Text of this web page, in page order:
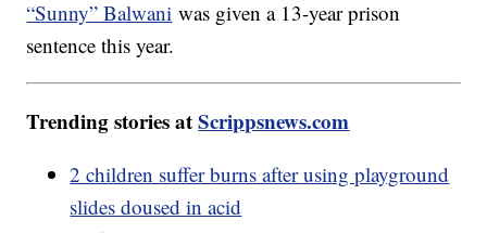
“Sunny” Balwani was given a 13-year prison
sentence this year.
Trending stories atScrippsnews.com
2 children suffer burns after using playground
slides doused in acid